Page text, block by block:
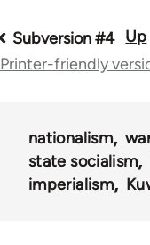
Book
traversal
36045
Subversion #4 Up
Printer-friendly
nationalism
state socialism
imperialism